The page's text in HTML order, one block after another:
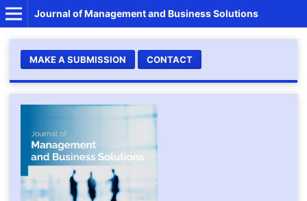
Journal of Management and Business Solutions
MAKE A SUBMISSION CONTACT